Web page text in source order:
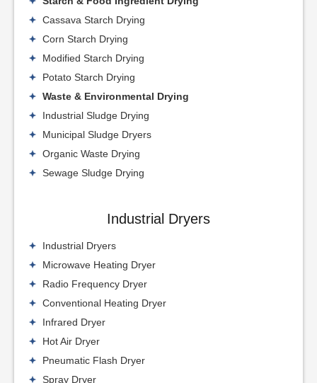
Cassava Starch Drying
Corn Starch Drying
Modified Starch Drying
Potato Starch Drying
Waste & Environmental Drying
Industrial Sludge Drying
Municipal Sludge Dryers
Organic Waste Drying
Sewage Sludge Drying
Industrial Dryers
Industrial Dryers
Microwave Heating Dryer
Radio Frequency Dryer
Conventional Heating Dryer
Infrared Dryer
Hot Air Dryer
Pneumatic Flash Dryer
Spray Dryer